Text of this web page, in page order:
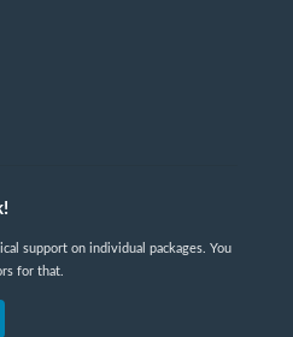
support on individual packages. You
for that.